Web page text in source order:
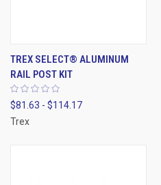
TREX SELECT® ALUMINUM
RAIL POST KIT
$81.63 - $114.17
Trex